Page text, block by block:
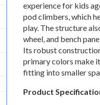
experience for kids
pod climbers, which
play. The structure
wheel, and bench
Its robust
primary colors make
fitting into smaller
Product